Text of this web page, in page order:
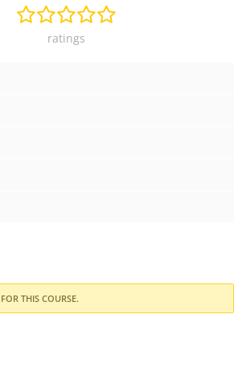
ratings
THIS COURSE.